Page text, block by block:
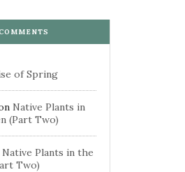
of Spring
Native Plants in
(Part Two)
Native Plants in the
Two)